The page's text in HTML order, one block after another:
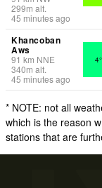
299m alt.
45 minutes ago
Khancoban
Aws
91 km NNE
340m alt.
45 minutes ago
* NOTE: not all
which is the reason
stations that are